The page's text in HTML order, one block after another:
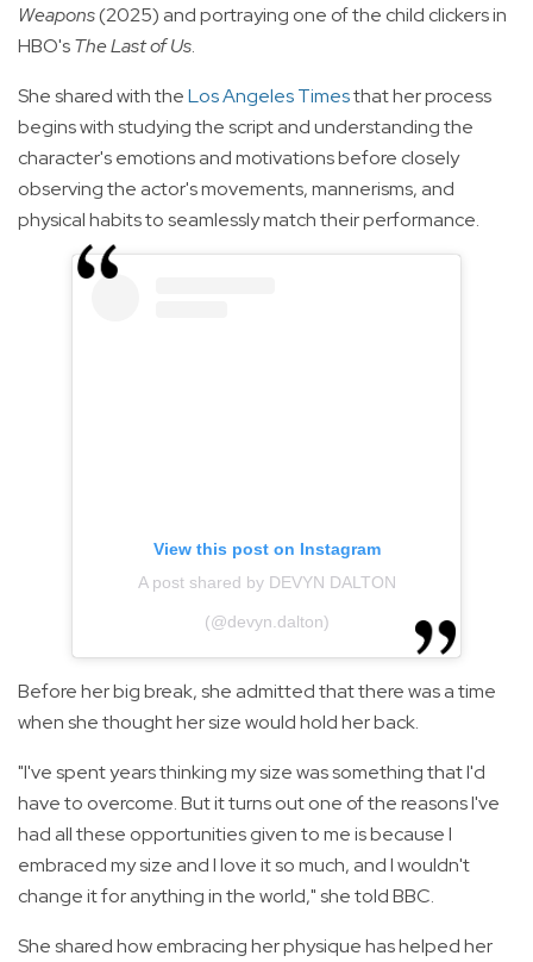
Weapons(2025) and portraying one of the child clickers in
HBO'sThe Last of Us.
She shared with theLos Angeles Timesthat her process
begins with studying the script and understanding the
character's emotions and motivations before closely
observing the actor's movements, mannerisms, and
physical habits to seamlessly match their performance.
View this post on Instagram
A post shared by DEVYN DALTON
(@devyn.dalton)
Before her big break, she admitted that there was a time
when she thought her size would hold her back.
"I've spent years thinking my size was something that I'd
have to overcome. But it turns out one of the reasons I've
had all these opportunities given to me is because I
embraced my size and I love it so much, and I wouldn't
change it for anything in the world," she told BBC.
She shared how embracing her physique has helped her